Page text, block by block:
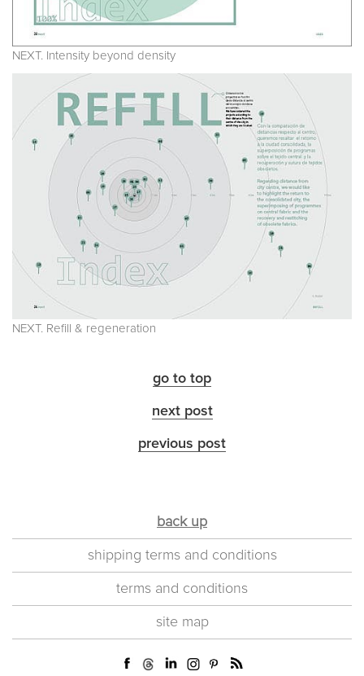
NEXT. Intensity beyond density
NEXT. Refill & regeneration
go to top
next post
previous post
back up
shipping terms and conditions
terms and conditions
site map